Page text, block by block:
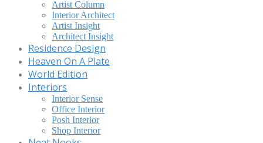
Artist Column
Interior Architect
Artist Insight
Architect Insight
Residence Design
Heaven On A Plate
World Edition
Interiors
Interior Sense
Office Interior
Posh Interior
Shop Interior